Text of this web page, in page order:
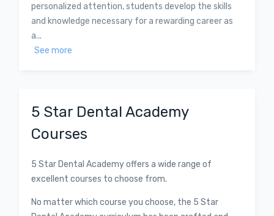
personalized attention, students develop the skills
and knowledge necessary for a rewarding career as
a...
See more
5 Star Dental Academy
Courses
5 Star Dental Academy offers a wide range of
excellent courses to choose from.
No matter which course you choose, the 5 Star